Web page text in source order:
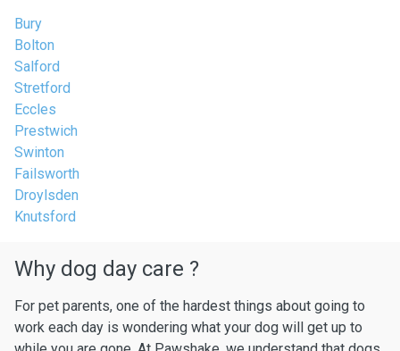
Bury
Bolton
Salford
Stretford
Eccles
Prestwich
Swinton
Failsworth
Droylsden
Knutsford
Why dog day care ?
For pet parents, one of the hardest things about going to
work each day is wondering what your dog will get up to